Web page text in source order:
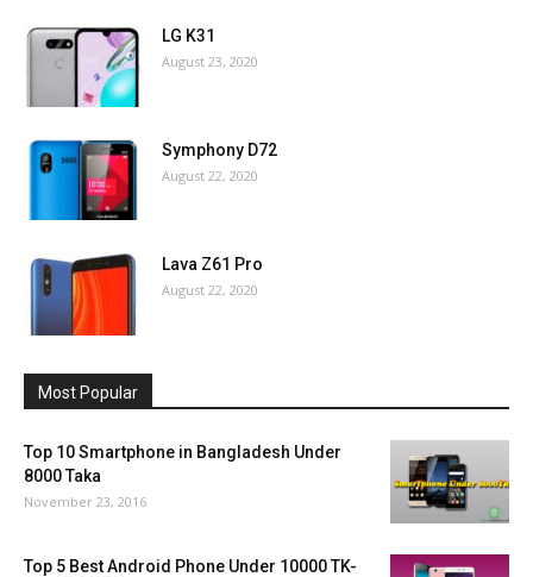
LG K31
August 23, 2020
Symphony D72
August 22, 2020
Lava Z61 Pro
August 22, 2020
Most Popular
Top 10 Smartphone in Bangladesh Under
8000 Taka
November 23, 2016
Top 5 Best Android Phone Under 10000 TK-